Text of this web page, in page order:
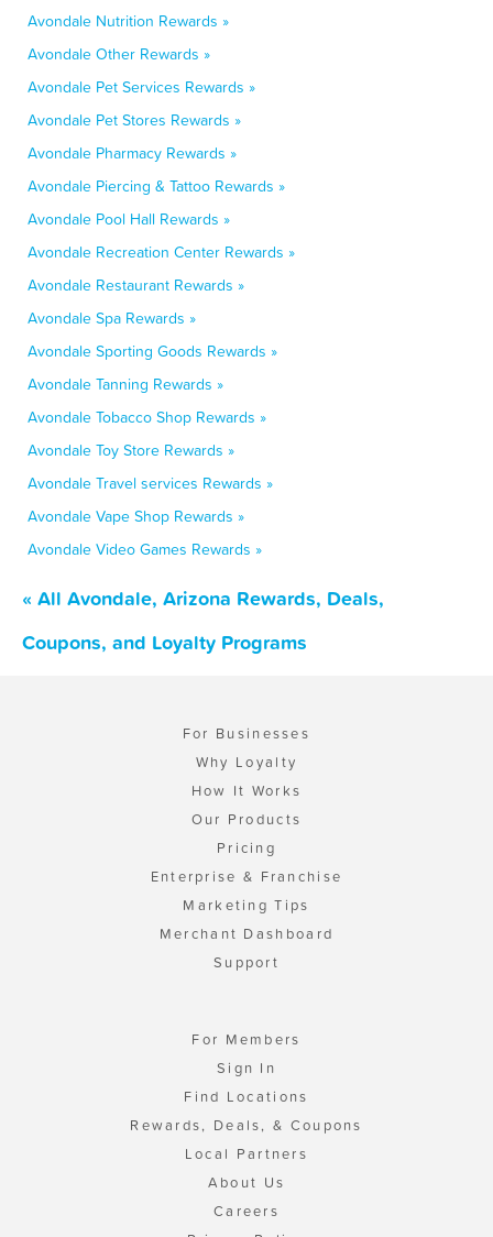
Avondale Nutrition Rewards »
Avondale Other Rewards »
Avondale Pet Services Rewards »
Avondale Pet Stores Rewards »
Avondale Pharmacy Rewards »
Avondale Piercing & Tattoo Rewards »
Avondale Pool Hall Rewards »
Avondale Recreation Center Rewards »
Avondale Restaurant Rewards »
Avondale Spa Rewards »
Avondale Sporting Goods Rewards »
Avondale Tanning Rewards »
Avondale Tobacco Shop Rewards »
Avondale Toy Store Rewards »
Avondale Travel services Rewards »
Avondale Vape Shop Rewards »
Avondale Video Games Rewards »
« All Avondale, Arizona Rewards, Deals,
Coupons, and Loyalty Programs
For Businesses
Why Loyalty
How It Works
Our Products
Pricing
Enterprise & Franchise
Marketing Tips
Merchant Dashboard
Support
For Members
Sign In
Find Locations
Rewards, Deals, & Coupons
Local Partners
About Us
Careers